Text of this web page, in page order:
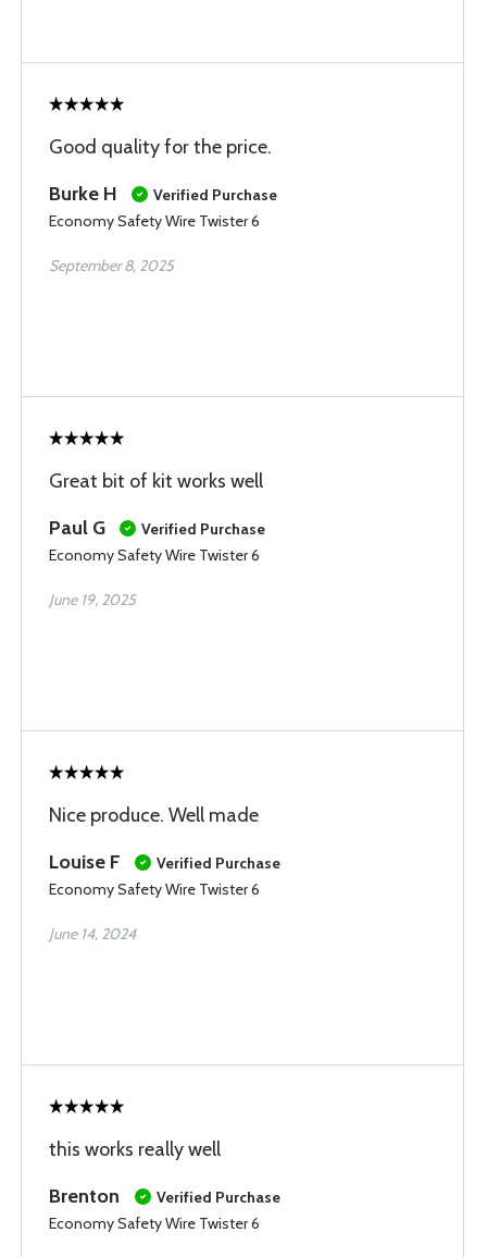
Good quality for the price.
Burke H
Verified Purchase
Economy Safety Wire Twister 6
September 8, 2025
Great bit of kit works well
Paul G
Verified Purchase
Economy Safety Wire Twister 6
June 19, 2025
Nice produce. Well made
Louise F
Verified Purchase
Economy Safety Wire Twister 6
June 14, 2024
this works really well
Brenton
Verified Purchase
Economy Safety Wire Twister 6